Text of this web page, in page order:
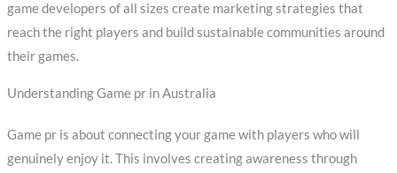
game developers of all sizes create marketing strategies that
reach the right players and build sustainable communities around
their games.
Understanding Game pr in Australia
Game pr is about connecting your game with players who will
genuinely enjoy it. This involves creating awareness through